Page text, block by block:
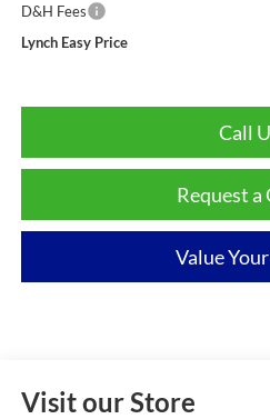
D&H Fees
Lynch Easy Price
Call
Request a
Value
Visit our Store